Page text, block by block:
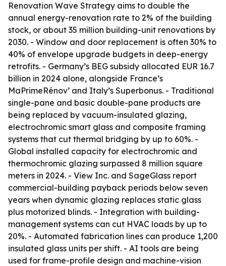
Renovation Wave Strategy aims to double the
annual energy-renovation rate to 2% of the building
stock, or about 35 million building-unit renovations by
2030. - Window and door replacement is often 30% to
40% of envelope upgrade budgets in deep-energy
retrofits. - Germany’s BEG subsidy allocated EUR 16.7
billion in 2024 alone, alongside France’s
MaPrimeRénov’ and Italy’s Superbonus. - Traditional
single-pane and basic double-pane products are
being replaced by vacuum-insulated glazing,
electrochromic smart glass and composite framing
systems that cut thermal bridging by up to 60%. -
Global installed capacity for electrochromic and
thermochromic glazing surpassed 8 million square
meters in 2024. - View Inc. and SageGlass report
commercial-building payback periods below seven
years when dynamic glazing replaces static glass
plus motorized blinds. - Integration with building-
management systems can cut HVAC loads by up to
20%. - Automated fabrication lines can produce 1,200
insulated glass units per shift. - AI tools are being
used for frame-profile design and machine-vision